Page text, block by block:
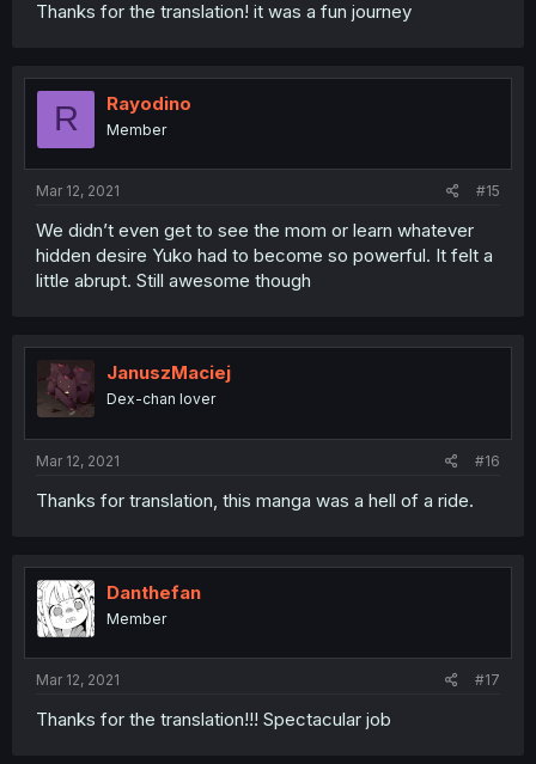
Thanks for the translation! it was a fun journey
R Rayodino
Member
Mar 12, 2021 #15
We didn’t even get to see the mom or learn whatever
hidden desire Yuko had to become so powerful. It felt a
little abrupt. Still awesome though
JanuszMaciej
Dex-chan lover
Mar 12, 2021 #16
Thanks for translation, this manga was a hell of a ride.
Danthefan
Member
Mar 12, 2021 #17
Thanks for the translation!!! Spectacular job